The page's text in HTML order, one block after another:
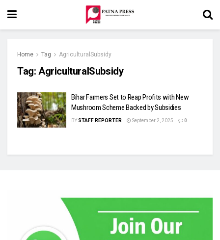
Home Tag AgriculturalSubsidy
Tag: AgriculturalSubsidy
Bihar Farmers Set to Reap Profits with New
Mushroom Scheme Backed by Subsidies
BY STAFF REPORTER September 2, 2025 0